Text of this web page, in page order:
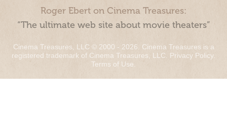
Roger Ebert on Cinema Treasures:
“The ultimate web site about movie theaters”
Cinema Treasures, LLC © 2000 - 2026. Cinema Treasures is a
registered trademark of Cinema Treasures, LLC. Privacy Policy.
Terms of Use